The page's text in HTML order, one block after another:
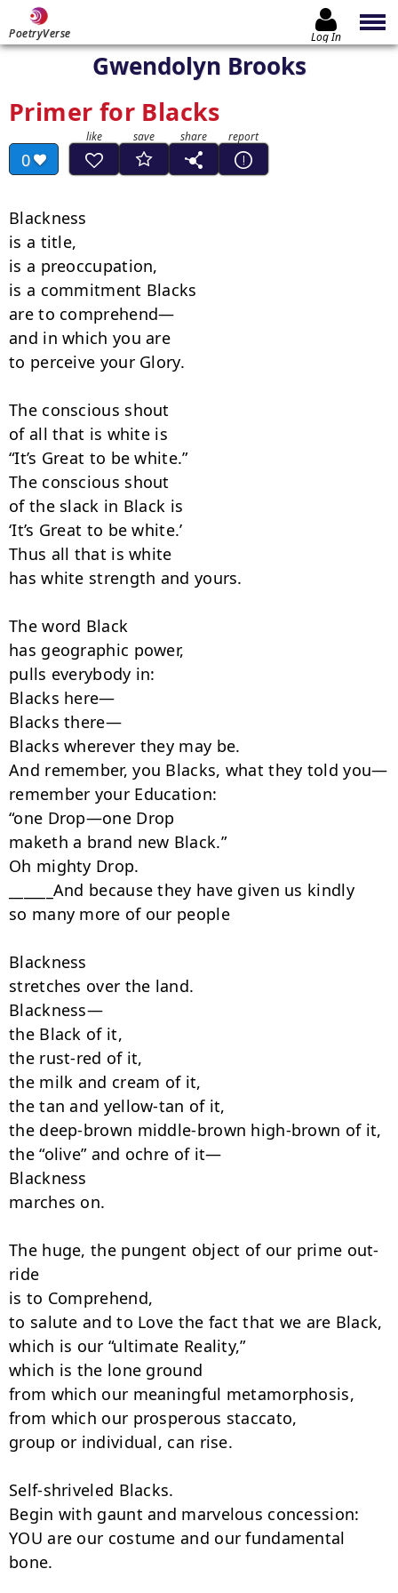
PoetryVerse Log In
Gwendolyn Brooks
Primer for Blacks
0
Blackness
is a title,
is a preoccupation,
is a commitment Blacks
are to comprehend—
and in which you are
to perceive your Glory.
The conscious shout
of all that is white is
“It’s Great to be white.”
The conscious shout
of the slack in Black is
‘It’s Great to be white.’
Thus all that is white
has white strength and yours.
The word Black
has geographic power,
pulls everybody in:
Blacks here—
Blacks there—
Blacks wherever they may be.
And remember, you Blacks, what they told you—
remember your Education:
“one Drop—one Drop
maketh a brand new Black.”
Oh mighty Drop.
______And because they have given us kindly
so many more of our people
Blackness
stretches over the land.
Blackness—
the Black of it,
the rust-red of it,
the milk and cream of it,
the tan and yellow-tan of it,
the deep-brown middle-brown high-brown of it,
the “olive” and ochre of it—
Blackness
marches on.
The huge, the pungent object of our prime out-
ride
is to Comprehend,
to salute and to Love the fact that we are Black,
which is our “ultimate Reality,”
which is the lone ground
from which our meaningful metamorphosis,
from which our prosperous staccato,
group or individual, can rise.
Self-shriveled Blacks.
Begin with gaunt and marvelous concession:
YOU are our costume and our fundamental
bone.